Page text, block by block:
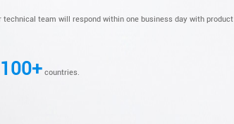
team will respond within one business day with product
100+ countries.